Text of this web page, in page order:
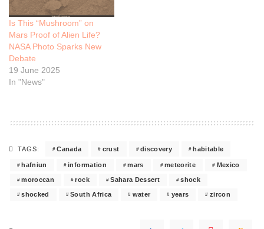
Is This “Mushroom” on
Mars Proof of Alien Life?
NASA Photo Sparks New
Debate
19 June 2025
In "News"
TAGS: Canada crust discovery habitable
hafniun information mars meteorite Mexico
moroccan rock Sahara Dessert shock
shocked South Africa water years zircon